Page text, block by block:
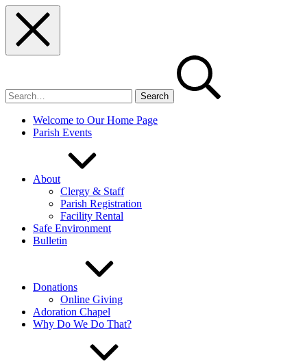
Skip
main
navigation
Skip
main
content
Skip
footer
Welcome to Our Home Page
Parish Events
About
Clergy & Staff
Parish Registration
Facility Rental
Safe Environment
Bulletin
Donations
Online Giving
Adoration Chapel
Why Do We Do That?